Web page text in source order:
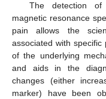
The detection of
magnetic resonance
pain allows the
associated with
of the underlying
and aids in the
changes (either
marker) have been